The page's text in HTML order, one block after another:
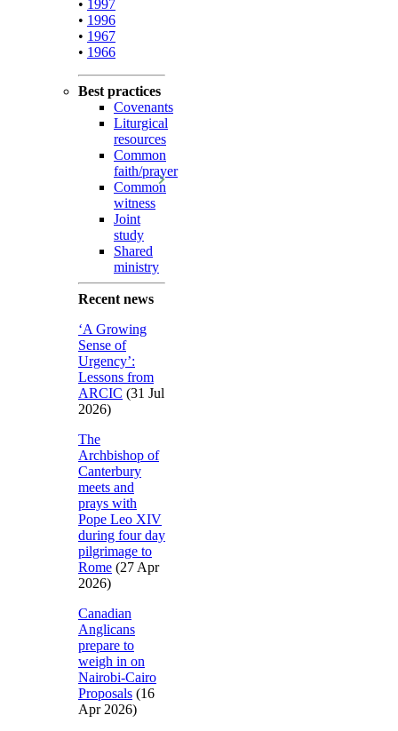
• 1997
• 1996
• 1967
• 1966
Best practices
Covenants
Liturgical
resources
Common
faith/prayer
Common
witness
Joint
study
Shared
ministry
Recent news
‘A Growing
Sense of
Urgency’:
Lessons from
ARCIC (31 Jul
2026)
The
Archbishop of
Canterbury
meets and
prays with
Pope Leo XIV
during four day
pilgrimage to
Rome (27 Apr
2026)
Canadian
Anglicans
prepare to
weigh in on
Nairobi-Cairo
Proposals (16
Apr 2026)